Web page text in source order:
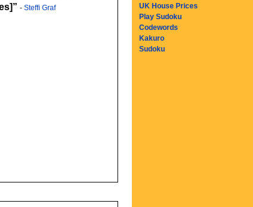
- Steffi Graf
UK House Prices
Play Sudoku
Codewords
Kakuro
Sudoku